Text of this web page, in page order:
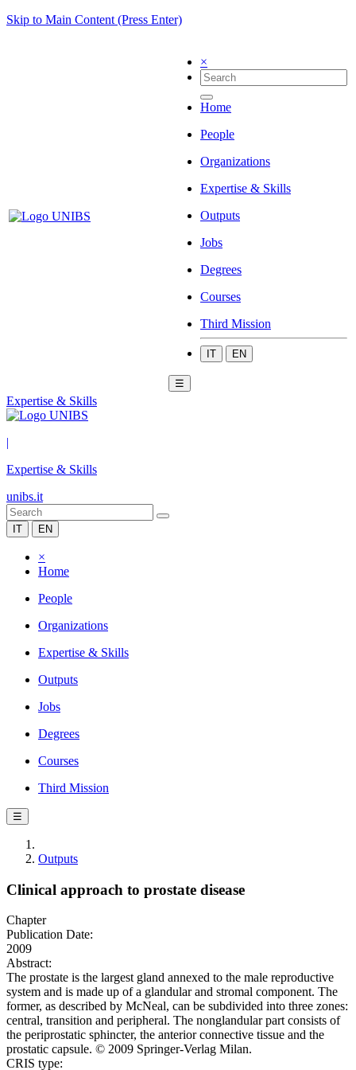
Skip to Main Content (Press Enter)
×
Home
People
Organizations
Expertise & Skills
Outputs
Jobs
Degrees
Courses
Third Mission
IT EN
☰
Expertise & Skills
|
Expertise & Skills
unibs.it
IT EN
×
Home
People
Organizations
Expertise & Skills
Outputs
Jobs
Degrees
Courses
Third Mission
☰
Outputs
Clinical approach to prostate disease
Chapter
Publication Date:
2009
Abstract:
The prostate is the largest gland annexed to the male reproductive
system and is made up of a glandular and stromal component. The
former, as described by McNeal, can be subdivided into three zones:
central, transition and peripheral. The nonglandular part consists of
the periprostatic sphincter, the anterior connective tissue and the
prostatic capsule. © 2009 Springer-Verlag Milan.
CRIS type: